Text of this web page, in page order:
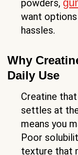
powders,
want
hassles.
Why
Daily Use
Creatine
settles at
means you
Poor
texture that